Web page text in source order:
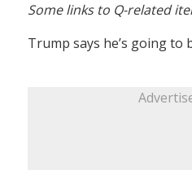
Some links to Q-related
Trump says he’s going to